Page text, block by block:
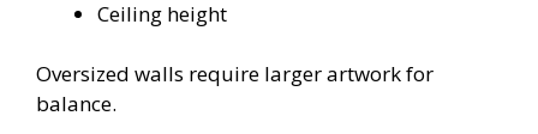
Ceiling height
Oversized walls require larger artwork for
balance.